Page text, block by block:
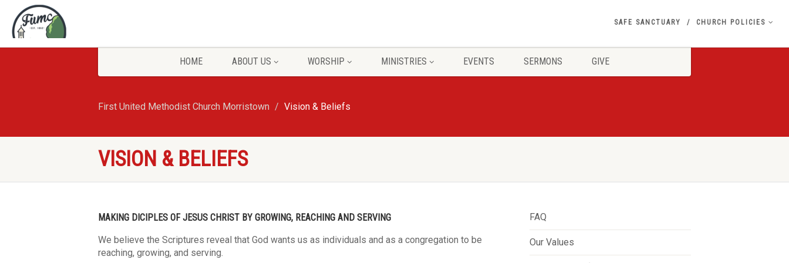
SAFE SANCTUARY CHURCH POLICIES
HOME ABOUT US WORSHIP MINISTRIES EVENTS SERMONS GIVE
First United Methodist Church Morristown Vision & Beliefs
VISION & BELIEFS
MAKING DICIPLES OF JESUS CHRIST BY GROWING, REACHING AND SERVING
We believe the Scriptures reveal that God wants us as individuals and as a congregation to be
reaching, growing, and serving.
FAQ
Our Values